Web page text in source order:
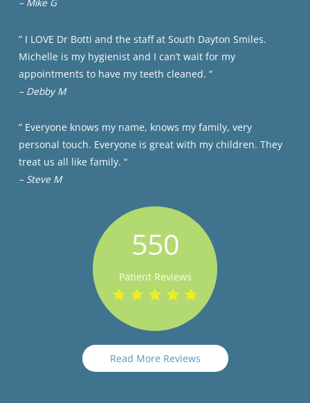
– Mike G
” I LOVE Dr Botti and the staff at South Dayton Smiles.
Michelle is my hygienist and I can’t wait for my
appointments to have my teeth cleaned. “
– Debby M
” Everyone knows my name, knows my family, very
personal touch. Everyone is great with my children. They
treat us all like family. “
– Steve M
550
Patient Reviews
Read More Reviews